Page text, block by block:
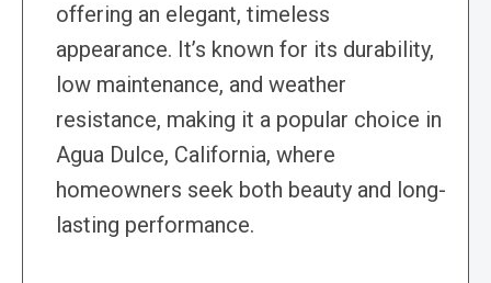
offering an elegant, timeless
appearance. It’s known for its durability,
low maintenance, and weather
resistance, making it a popular choice in
Agua Dulce, California, where
homeowners seek both beauty and long-
lasting performance.